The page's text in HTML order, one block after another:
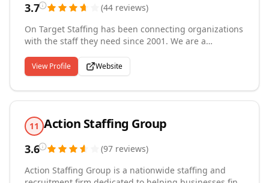
3.7 (44 reviews)
On Target Staffing has been connecting organizations
with the staff they need since 2001. We are a
balances our national reach with a personalized
touch. With more than 40 years of combined
experience, we give you the best talent and most
satisfactory full-service staffing experience you can
View Profile Website
11 Action Staffing Group
3.6 (97 reviews)
Action Staffing Group is a nationwide staffing and